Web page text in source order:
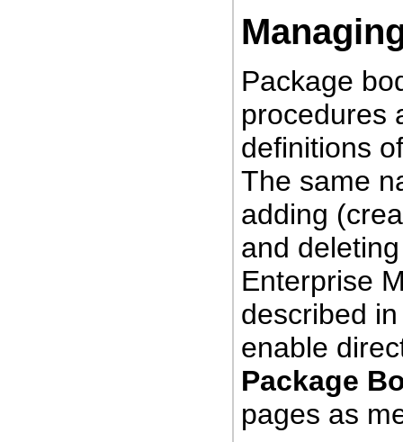
Package
procedures
definitions
The same
adding
and
Enterprise
described
enable
Package
pages as